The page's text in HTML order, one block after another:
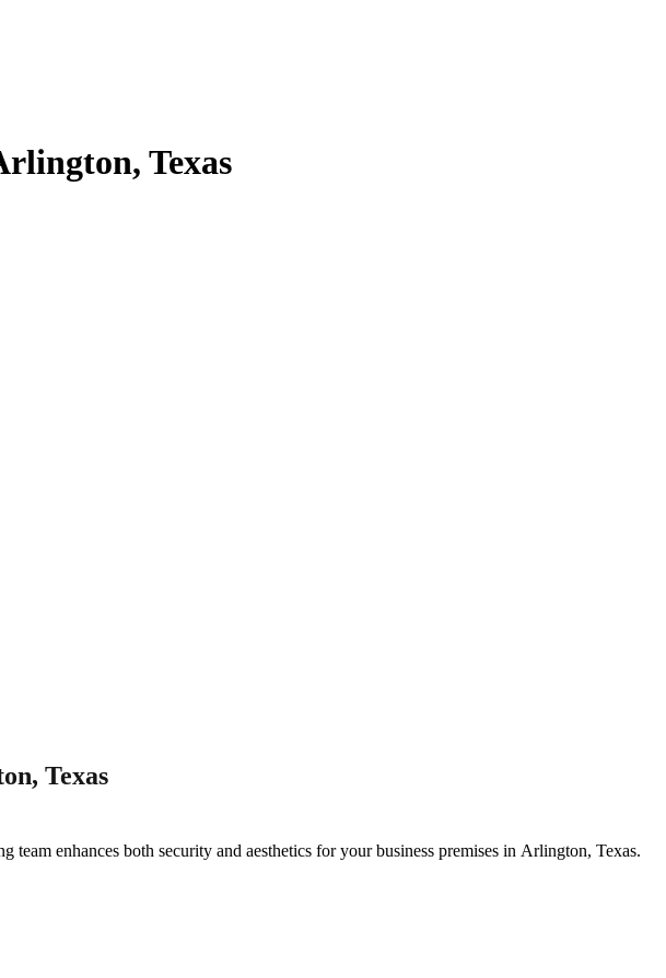
Texas
Texas
team enhances both security and aesthetics for your business premises in Arlington, Texas.